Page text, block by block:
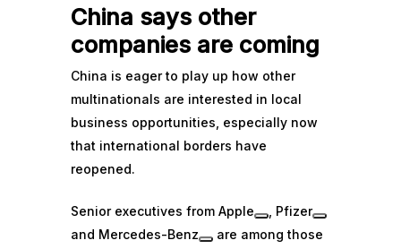
China says other
companies are coming
China is eager to play up how other
multinationals are interested in local
business opportunities, especially now
that international borders have
reopened.
Senior executives from Apple
Pfizer
and Mercedes-Benz
are among those